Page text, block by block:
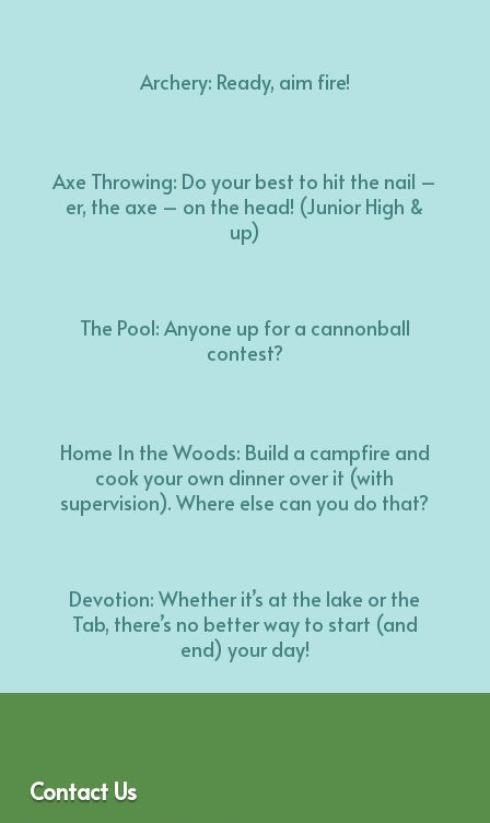
Archery: Ready, aim fire!
Axe Throwing: Do your best to hit the nail –
er, the axe – on the head! (Junior High &
up)
The Pool: Anyone up for a cannonball
contest?
Home In the Woods: Build a campfire and
cook your own dinner over it (with
supervision). Where else can you do that?
Devotion: Whether it’s at the lake or the
Tab, there’s no better way to start (and
end) your day!
Contact Us